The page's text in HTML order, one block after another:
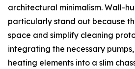
architectural minimalism. Wall-
particularly stand out because
space and simplify cleaning
integrating the necessary pumps,
heating elements into a slim